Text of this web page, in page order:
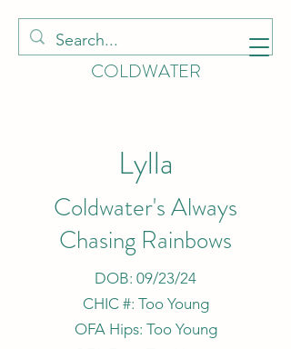
HOUNDS OF
COLDWATER
Lylla
Coldwater's Always
Chasing Rainbows
DOB: 09/23/24
CHIC #: Too Young
OFA Hips: Too Young